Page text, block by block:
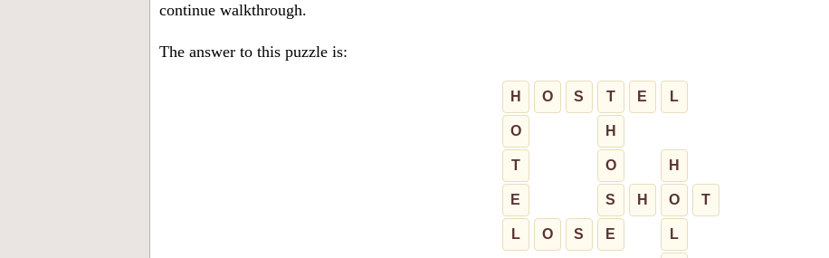
continue walkthrough.
The answer to this puzzle is:
H O S T E L
O H
T O H
E S H O T
L O S E L